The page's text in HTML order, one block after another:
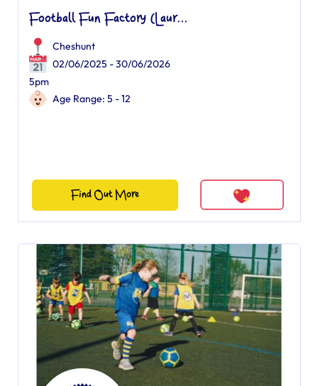
Football Fun Factory (Laur...
Cheshunt
02/06/2025 - 30/06/2026
5pm
Age Range: 5 - 12
Find Out More